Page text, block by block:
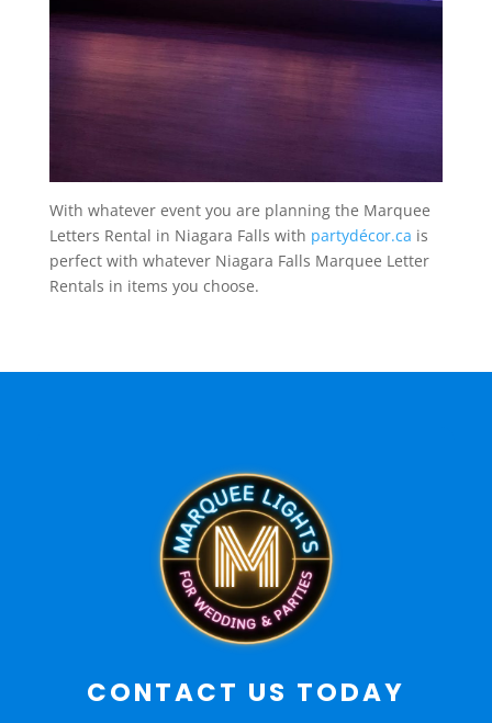
With whatever event you are planning the Marquee
Letters Rental in Niagara Falls with partydécor.ca is
perfect with whatever Niagara Falls Marquee Letter
Rentals in items you choose.
CONTACT US TODAY